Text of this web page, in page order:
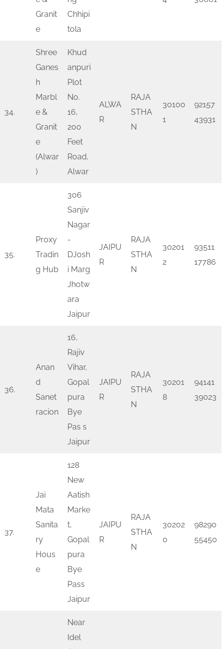
Granit
e
Chhipi
tola
34.
Shree
Ganes
h
Marbl
e &
Granit
e
(Alwar
)
Khud
anpuri
Plot
No.
16,
200
Feet
Road,
Alwar
ALWA
R
RAJA
STHA
N
30100
1
92157
43931
35.
Proxy
Tradin
g Hub
306
Sanjiv
Nagar
-
DJosh
i Marg
Jhotw
ara
Jaipur
JAIPU
R
RAJA
STHA
N
30201
2
93511
17786
36.
Anan
d
Sanet
racion
16,
Rajiv
Vihar,
Gopal
pura
Bye
Pas s
Jaipur
JAIPU
R
RAJA
STHA
N
30201
8
94141
39023
37.
Jai
Mata
Sanita
ry
Hous
e
128
New
Aatish
Marke
t,
Gopal
pura
Bye
Pass
Jaipur
JAIPU
R
RAJA
STHA
N
30202
0
98290
55450
Near
Idel